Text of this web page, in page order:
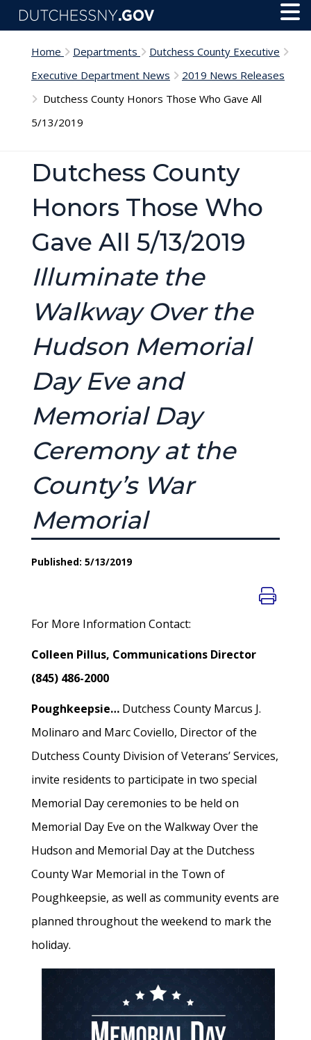
Skip to main content
Home Departments
Dutchess County Executive
Executive Department News
2019 News Releases
Dutchess County Honors Those Who Gave All
5/13/2019
Dutchess County
Honors Those Who
Gave All 5/13/2019
Illuminate the
Walkway Over the
Hudson Memorial
Day Eve and
Memorial Day
Ceremony at the
County’s War
Memorial
Published: 5/13/2019
For More Information Contact:
Colleen Pillus, Communications Director
(845) 486-2000
Poughkeepsie… Dutchess County Marcus J.
Molinaro and Marc Coviello, Director of the
Dutchess County Division of Veterans’ Services,
invite residents to participate in two special
Memorial Day ceremonies to be held on
Memorial Day Eve on the Walkway Over the
Hudson and Memorial Day at the Dutchess
County War Memorial in the Town of
Poughkeepsie, as well as community events are
planned throughout the weekend to mark the
holiday.